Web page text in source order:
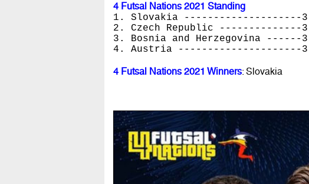
4 Futsal Nations 2021 Standing
1. Slovakia --------------------3-
2. Czech Republic --------------
3. Bosnia and Herzegovina ------
4. Austria ---------------------3-
4 Futsal Nations 2021 Winners: Slovakia